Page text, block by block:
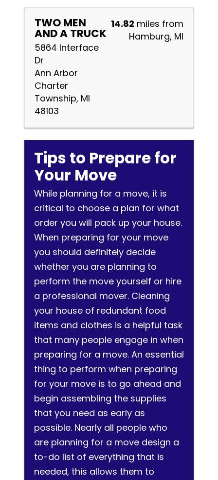
TWO MEN
AND A TRUCK
5864 Interface
Dr
Ann Arbor
Charter
Township, MI
48103
14.82 miles from
Hamburg, MI
Tips to Prepare for
Your Move
While planning for a move, it is
critical to choose a plan for what
order you will pack up your house.
When preparing for your move
you should definitely decide
whether you are planning to
perform the move yourself or hire
a professional mover. Cleaning
your house of redundant food
items and clothes is a helpful task
that many people engage in when
preparing for a move. An essential
thing to perform when preparing
for your move is to go ahead and
begin assembling the supplies
that you need as early as
possible. Nearly all people who
are planning for a move design a
to-do list of everything that is
needed, this allows them to